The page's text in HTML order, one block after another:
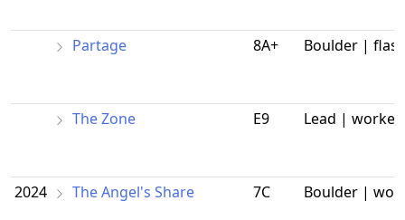
Partage 8A+ Boulder |
The Zone E9 Lead | worked
2024 The Angel's Share 7C Boulder |